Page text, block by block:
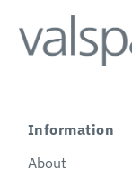
Information
About